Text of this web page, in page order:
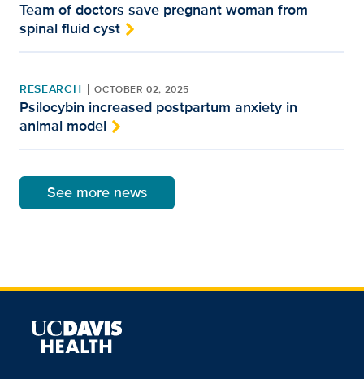
Team of doctors save pregnant woman from
spinal fluid cyst
RESEARCH OCTOBER 02, 2025
Psilocybin increased postpartum anxiety in
animal model
See more news